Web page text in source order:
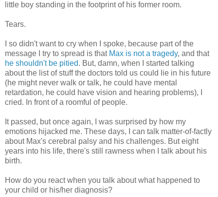
little boy standing in the footprint of his former room.
Tears.
I so didn't want to cry when I spoke, because part of the
message I try to spread is that Max is not a tragedy, and that
he shouldn't be pitied. But, damn, when I started talking
about the list of stuff the doctors told us could lie in his future
(he might never walk or talk, he could have mental
retardation, he could have vision and hearing problems), I
cried. In front of a roomful of people.
It passed, but once again, I was surprised by how my
emotions hijacked me. These days, I can talk matter-of-factly
about Max's cerebral palsy and his challenges. But eight
years into his life, there's still rawness when I talk about his
birth.
How do you react when you talk about what happened to
your child or his/her diagnosis?